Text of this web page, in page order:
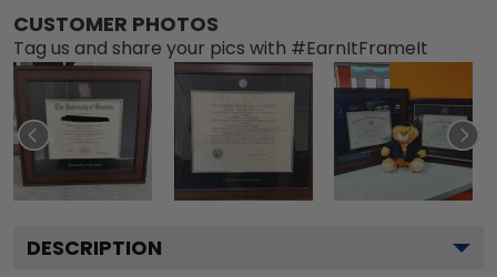
CUSTOMER PHOTOS
Tag us and share your pics with #EarnItFrameIt
DESCRIPTION